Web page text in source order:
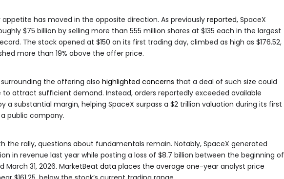
appetite has moved in the opposite direction. As previously reported, SpaceX
$75 billion by selling more than 555 million shares at $135 each in the largest
The stock opened at $150 on its first trading day, climbed as high as $176.52,
more than 19% above the offer price.
surrounding the offering also highlighted concerns that a deal of such size could
to attract sufficient demand. Instead, orders reportedly exceeded available
a substantial margin, helping SpaceX surpass a $2 trillion valuation during its first
public company.
the rally, questions about fundamentals remain. Notably, SpaceX generated
in revenue last year while posting a loss of $8.7 billion between the beginning of
March 31, 2026. MarketBeat data places the average one-year analyst price